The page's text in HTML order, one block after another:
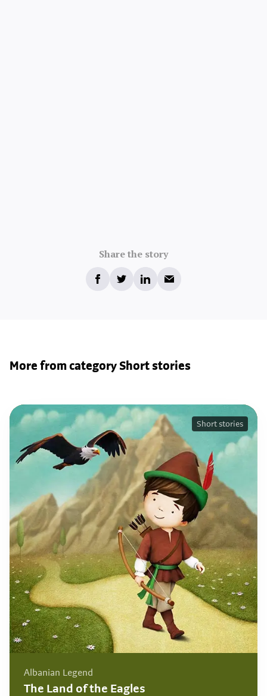
Share the story
More from category Short stories
Albanian Legend
The Land of the Eagles
Short stories